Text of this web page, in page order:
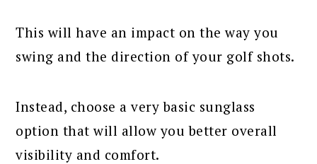
This will have an impact on the way you
swing and the direction of your golf shots.
Instead, choose a very basic sunglass
option that will allow you better overall
visibility and comfort.